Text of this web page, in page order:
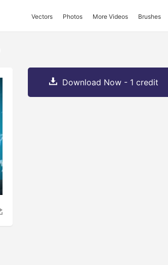
Vectors Photos More Videos Brushes
Download Now - 1 credit